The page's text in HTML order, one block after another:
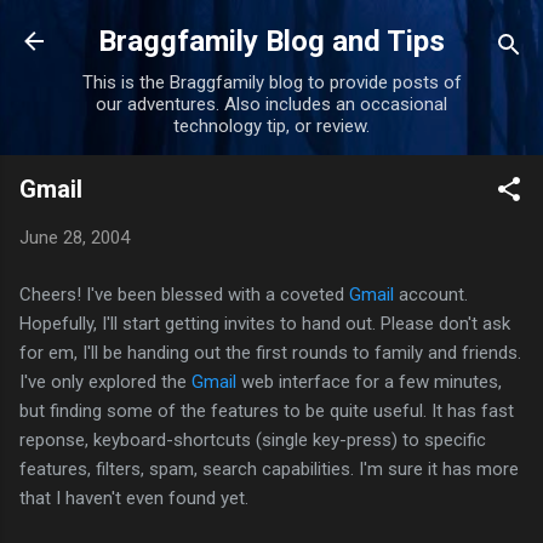
Skip to main content
Braggfamily Blog and Tips
This is the Braggfamily blog to provide posts of
our adventures. Also includes an occasional
technology tip, or review.
Gmail
June 28, 2004
Cheers! I've been blessed with a coveted Gmail account.
Hopefully, I'll start getting invites to hand out. Please don't ask
for em, I'll be handing out the first rounds to family and friends.
I've only explored the Gmail web interface for a few minutes,
but finding some of the features to be quite useful. It has fast
reponse, keyboard-shortcuts (single key-press) to specific
features, filters, spam, search capabilities. I'm sure it has more
that I haven't even found yet.